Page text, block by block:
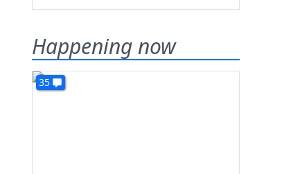
Happening now
35